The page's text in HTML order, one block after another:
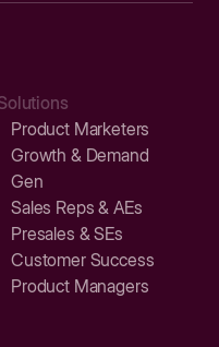
Product Marketers
Growth & Demand
Gen
Sales Reps & AEs
Presales & SEs
Customer Success
Product Managers